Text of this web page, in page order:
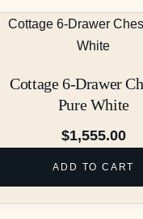
Cottage 6-Drawer
Pure White
$1,555.00
ADD TO CART